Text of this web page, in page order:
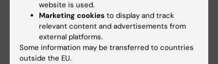
Bouderlique T; Li X; Leonard E; Chang M; Gao Y;
Medina JP; Kondo M; Sandhow L; Johansson
A-SF; Deneberg S; Soederlund S; Jaedersten
M; Ungerstedt J; Tobiasson M; Ostman A;
All authors
All other publications
website is used.
Marketing cookies to display and track
relevant content and advertisements from
external platforms.
Some information may be transferred to countries
outside the EU.